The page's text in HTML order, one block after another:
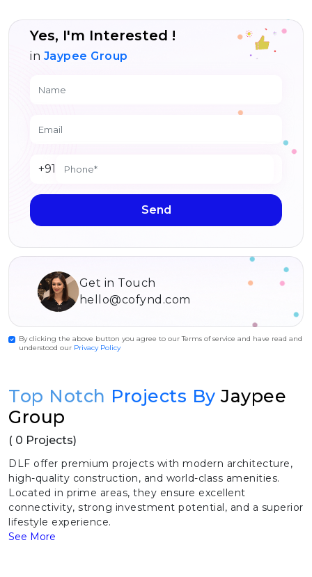
Yes, I'm Interested !
in Jaypee Group
+91
Send
Get in Touch
hello@cofynd.com
By clicking the above button you agree to our Terms of service and have read and
understood our Privacy Policy
Top Notch Projects ByJaypee
Group
( 0 Projects)
DLF offer premium projects with modern architecture,
high-quality construction, and world-class amenities.
Located in prime areas, they ensure excellent
connectivity, strong investment potential, and a superior
lifestyle experience.
See More